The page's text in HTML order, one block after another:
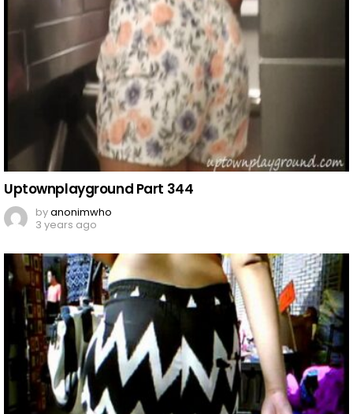
Uptownplayground Part 344
byanonimwho
3 years ago